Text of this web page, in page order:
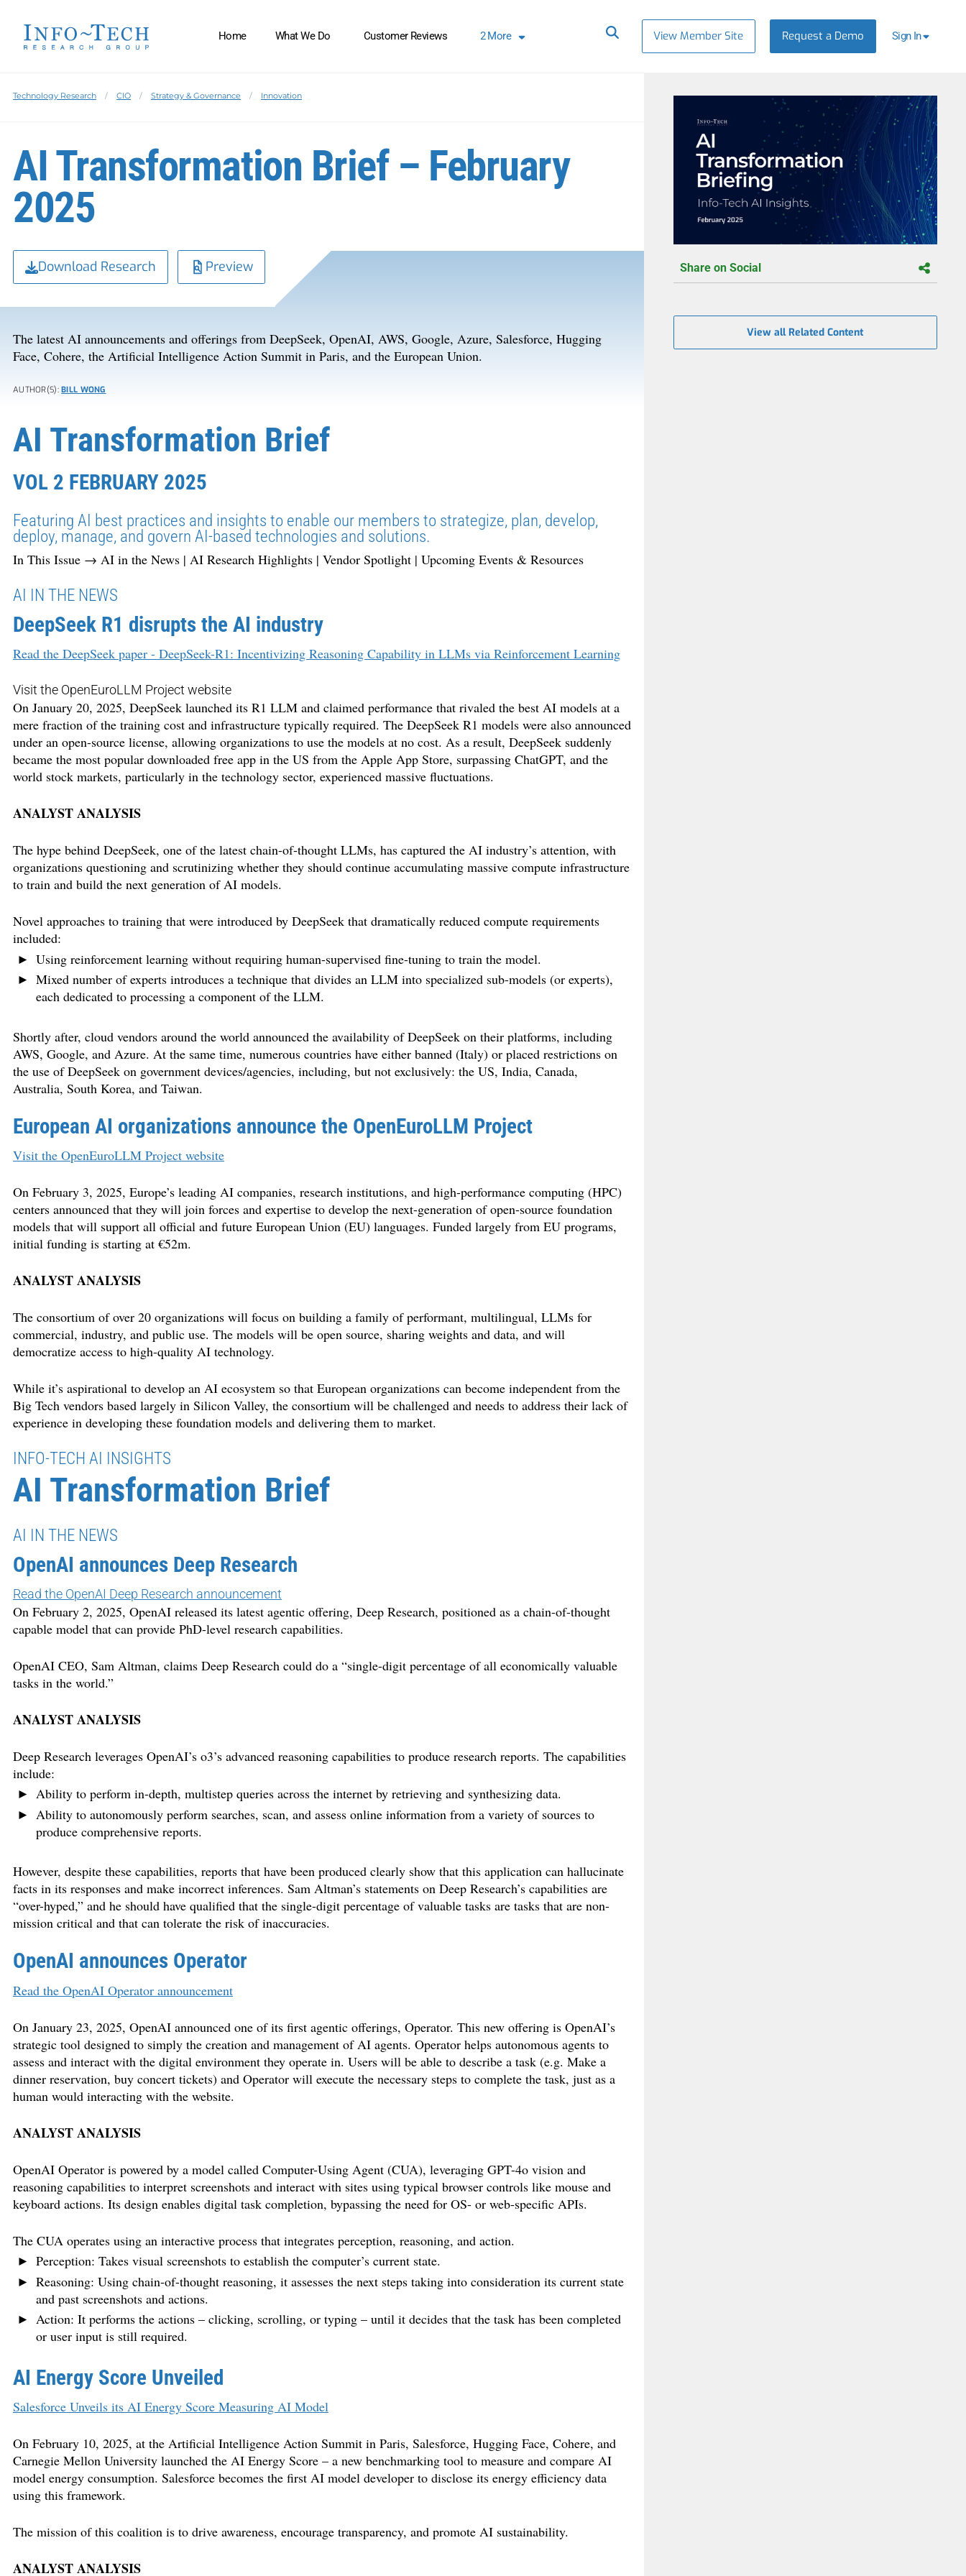
Home What We Do Customer Reviews 2More View Member Site Request a Demo Sign In
Technology Research CIO Strategy & Governance Innovation
AI Transformation Brief – February
2025
Download Research Preview
The latest AI announcements and offerings from DeepSeek, OpenAI, AWS, Google, Azure, Salesforce, Hugging
Face, Cohere, the Artificial Intelligence Action Summit in Paris, and the European Union.
AUTHOR(S):BILL WONG
AI Transformation Brief
VOL 2 FEBRUARY 2025
Featuring AI best practices and insights to enable our members to strategize, plan, develop,
deploy, manage, and govern AI-based technologies and solutions.
In This Issue → AI in the News | AI Research Highlights | Vendor Spotlight | Upcoming Events & Resources
AI IN THE NEWS
DeepSeek R1 disrupts the AI industry
Read the DeepSeek paper - DeepSeek-R1: Incentivizing Reasoning Capability in LLMs via Reinforcement Learning
Visit the OpenEuroLLM Project website
On January 20, 2025, DeepSeek launched its R1 LLM and claimed performance that rivaled the best AI models at a
mere fraction of the training cost and infrastructure typically required. The DeepSeek R1 models were also announced
under an open-source license, allowing organizations to use the models at no cost. As a result, DeepSeek suddenly
became the most popular downloaded free app in the US from the Apple App Store, surpassing ChatGPT, and the
world stock markets, particularly in the technology sector, experienced massive fluctuations.
ANALYST ANALYSIS
The hype behind DeepSeek, one of the latest chain-of-thought LLMs, has captured the AI industry’s attention, with
organizations questioning and scrutinizing whether they should continue accumulating massive compute infrastructure
to train and build the next generation of AI models.
Novel approaches to training that were introduced by DeepSeek that dramatically reduced compute requirements
included:
Using reinforcement learning without requiring human-supervised fine-tuning to train the model.
Mixed number of experts introduces a technique that divides an LLM into specialized sub-models (or experts),
each dedicated to processing a component of the LLM.
Shortly after, cloud vendors around the world announced the availability of DeepSeek on their platforms, including
AWS, Google, and Azure. At the same time, numerous countries have either banned (Italy) or placed restrictions on
the use of DeepSeek on government devices/agencies, including, but not exclusively: the US, India, Canada,
Australia, South Korea, and Taiwan.
European AI organizations announce the OpenEuroLLM Project
Visit the OpenEuroLLM Project website
On February 3, 2025, Europe’s leading AI companies, research institutions, and high-performance computing (HPC)
centers announced that they will join forces and expertise to develop the next-generation of open-source foundation
models that will support all official and future European Union (EU) languages. Funded largely from EU programs,
initial funding is starting at €52m.
ANALYST ANALYSIS
The consortium of over 20 organizations will focus on building a family of performant, multilingual, LLMs for
commercial, industry, and public use. The models will be open source, sharing weights and data, and will
democratize access to high-quality AI technology.
While it’s aspirational to develop an AI ecosystem so that European organizations can become independent from the
Big Tech vendors based largely in Silicon Valley, the consortium will be challenged and needs to address their lack of
experience in developing these foundation models and delivering them to market.
INFO-TECH AI INSIGHTS
AI Transformation Brief
AI IN THE NEWS
OpenAI announces Deep Research
Read the OpenAI Deep Research announcement
On February 2, 2025, OpenAI released its latest agentic offering, Deep Research, positioned as a chain-of-thought
capable model that can provide PhD-level research capabilities.
OpenAI CEO, Sam Altman, claims Deep Research could do a “single-digit percentage of all economically valuable
tasks in the world.”
ANALYST ANALYSIS
Deep Research leverages OpenAI’s o3’s advanced reasoning capabilities to produce research reports. The capabilities
include:
Ability to perform in-depth, multistep queries across the internet by retrieving and synthesizing data.
Ability to autonomously perform searches, scan, and assess online information from a variety of sources to
produce comprehensive reports.
However, despite these capabilities, reports that have been produced clearly show that this application can hallucinate
facts in its responses and make incorrect inferences. Sam Altman’s statements on Deep Research’s capabilities are
“over-hyped,” and he should have qualified that the single-digit percentage of valuable tasks are tasks that are non-
mission critical and that can tolerate the risk of inaccuracies.
OpenAI announces Operator
Read the OpenAI Operator announcement
On January 23, 2025, OpenAI announced one of its first agentic offerings, Operator. This new offering is OpenAI’s
strategic tool designed to simply the creation and management of AI agents. Operator helps autonomous agents to
assess and interact with the digital environment they operate in. Users will be able to describe a task (e.g. Make a
dinner reservation, buy concert tickets) and Operator will execute the necessary steps to complete the task, just as a
human would interacting with the website.
ANALYST ANALYSIS
OpenAI Operator is powered by a model called Computer-Using Agent (CUA), leveraging GPT-4o vision and
reasoning capabilities to interpret screenshots and interact with sites using typical browser controls like mouse and
keyboard actions. Its design enables digital task completion, bypassing the need for OS- or web-specific APIs.
The CUA operates using an interactive process that integrates perception, reasoning, and action.
Perception: Takes visual screenshots to establish the computer’s current state.
Reasoning: Using chain-of-thought reasoning, it assesses the next steps taking into consideration its current state
and past screenshots and actions.
Action: It performs the actions – clicking, scrolling, or typing – until it decides that the task has been completed
or user input is still required.
AI Energy Score Unveiled
Salesforce Unveils its AI Energy Score Measuring AI Model
On February 10, 2025, at the Artificial Intelligence Action Summit in Paris, Salesforce, Hugging Face, Cohere, and
Carnegie Mellon University launched the AI Energy Score – a new benchmarking tool to measure and compare AI
model energy consumption. Salesforce becomes the first AI model developer to disclose its energy efficiency data
using this framework.
The mission of this coalition is to drive awareness, encourage transparency, and promote AI sustainability.
ANALYST ANALYSIS
Share on Social
View all Related Content